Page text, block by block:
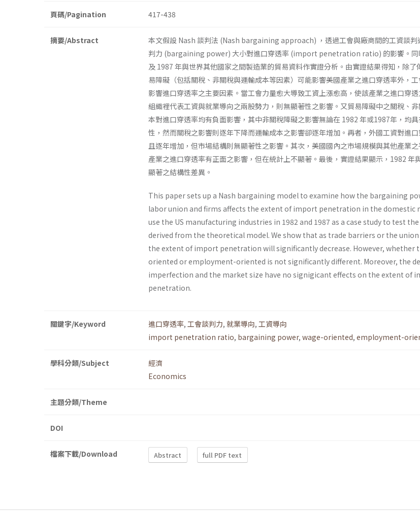
頁碼/Pagination 417-438
摘要/Abstract
本文假設 Nash 談判法 (Nash bargaining approach) ，透過工會與廠商間的工資談判
判力 (bargaining power) 大小對進口穿透率 (import penetration ratio) 的影饗。同
及 1987 年與世界其他國家之間製造業的貿易資料作實證分析。由實證結果得知，除了
易障礙（包括關稅、非關稅與運輸成本等因素）可能影響美國產業之進口穿透率外，
影響進口穿透率之主要因素。當工會力量愈大導致工資上漲愈高，使該產業之進口穿
組織裡代表工資與就業導向之兩股勢力，則無顯著性之影響。又貿易障礙中之關稅、
本對進口穿透率均有負面影響，其中非關稅障礙之影響無論在 1982 年或1987年，均
性，然而關稅之影響則逐年下降而運輸成本之影響卻逐年增加。再者，外國工資對進
且逐年增加，但市場結構則無顯著性之影響。其次，美國國內之市場規模與其他產業
產業之進口穿透率有正面之影響，但在統計上不顯著。最後，實證結果顯示，1982 年
顯著之結構性差異。
This paper sets up a Nash bargaining model to examine how the bargaining
labor union and firms affects the extent of import penetration in the domestic
use the US manufacturing industries in 1982 and 1987 as a case study to test
derived from the theoretical model. We show that as trade barriers or the
the extent of import penetration will significantly decrease. However, whether
oriented or employment-oriented is not significantly different. Moreover, the
imperfection and the market size have no signigicant effects on the extent of
penetration.
關鍵字/Keyword 進口穿透率, 工會談判力, 就業導向, 工資導向
import penetration ratio, bargaining power, wage-oriented, employment-
學科分類/Subject
經濟
Economics
主題分類/Theme
DOI
檔案下載/Download Abstract full PDF text